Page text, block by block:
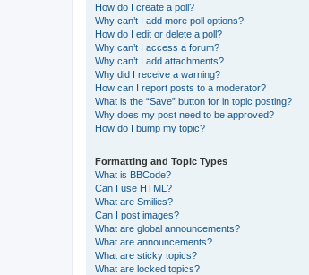
How do I create a poll?
Why can’t I add more poll options?
How do I edit or delete a poll?
Why can’t I access a forum?
Why can’t I add attachments?
Why did I receive a warning?
How can I report posts to a moderator?
What is the “Save” button for in topic posting?
Why does my post need to be approved?
How do I bump my topic?
Formatting and Topic Types
What is BBCode?
Can I use HTML?
What are Smilies?
Can I post images?
What are global announcements?
What are announcements?
What are sticky topics?
What are locked topics?